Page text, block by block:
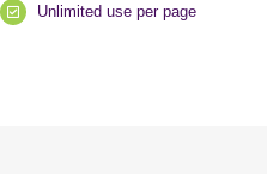
Unlimited use per page